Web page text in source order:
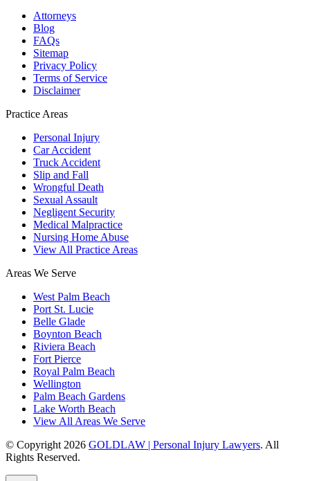
Attorneys
Blog
FAQs
Sitemap
Privacy Policy
Terms of Service
Disclaimer
Practice Areas
Personal Injury
Car Accident
Truck Accident
Slip and Fall
Wrongful Death
Sexual Assault
Negligent Security
Medical Malpractice
Nursing Home Abuse
View All Practice Areas
Areas We Serve
West Palm Beach
Port St. Lucie
Belle Glade
Boynton Beach
Riviera Beach
Fort Pierce
Royal Palm Beach
Wellington
Palm Beach Gardens
Lake Worth Beach
View All Areas We Serve
© Copyright 2026 GOLDLAW | Personal Injury Lawyers. All
Rights Reserved.